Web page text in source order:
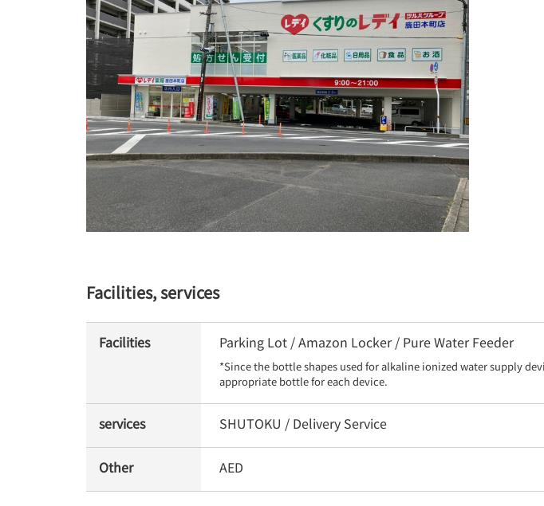
Facilities, services
Facilities Parking Lot / Amazon Locker / Pure Water Feeder
*Since the bottle shapes used for alkaline ionized water supply
appropriate bottle for each device.
services SHUTOKU / Delivery Service
Other AED